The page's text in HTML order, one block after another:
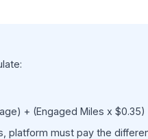
+ (Engaged Miles x $0.35)
platform must pay the